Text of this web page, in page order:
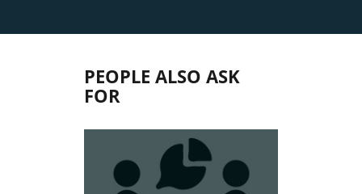
PEOPLE ALSO ASK
FOR